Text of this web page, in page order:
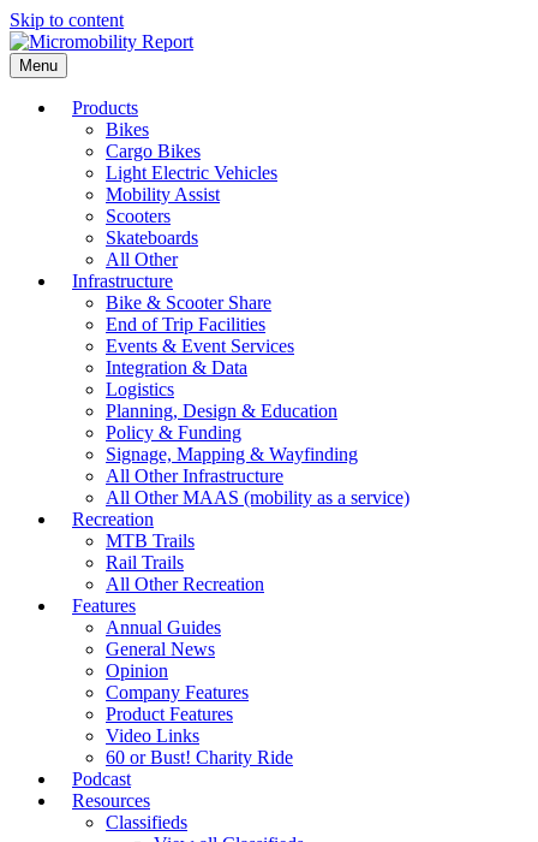
Skip to content
Menu
Products
Bikes
Cargo Bikes
Light Electric Vehicles
Mobility Assist
Scooters
Skateboards
All Other
Infrastructure
Bike & Scooter Share
End of Trip Facilities
Events & Event Services
Integration & Data
Logistics
Planning, Design & Education
Policy & Funding
Signage, Mapping & Wayfinding
All Other Infrastructure
All Other MAAS (mobility as a service)
Recreation
MTB Trails
Rail Trails
All Other Recreation
Features
Annual Guides
General News
Opinion
Company Features
Product Features
Video Links
60 or Bust! Charity Ride
Podcast
Resources
Classifieds